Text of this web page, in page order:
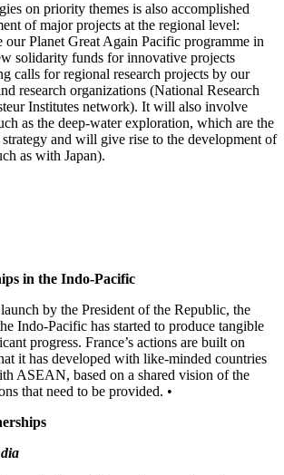
on priority themes is also accomplished
of major projects at the regional level:
our Planet Great Again Pacific programme in
solidarity funds for innovative projects
calls for regional research projects by our
research organizations (National Research
Institutes network). It will also involve
as the deep‑water exploration, which are the
and will give rise to the development of
as with Japan).
in the Indo‑Pacific
by the President of the Republic, the
Indo‑Pacific has started to produce tangible
progress. France’s actions are built on
it has developed with like‑minded countries
ASEAN, based on a shared vision of the
that need to be provided. •